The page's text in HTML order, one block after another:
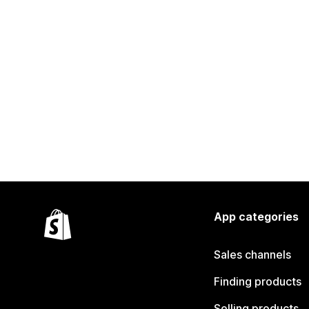
App categories
Sales channels
Finding products